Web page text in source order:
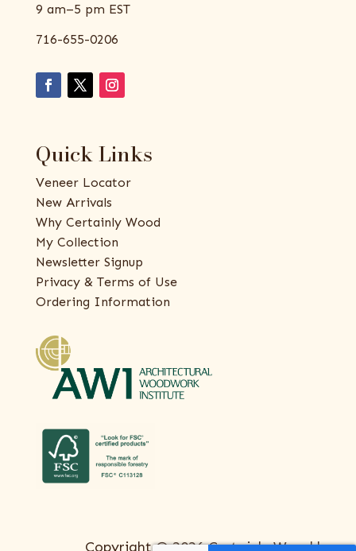
9 am–5 pm EST
716-655-0206
Quick Links
Veneer Locator
New Arrivals
Why Certainly Wood
My Collection
Newsletter Signup
Privacy & Terms of Use
Ordering Information
Copyright © 2026 Certainly Wood |